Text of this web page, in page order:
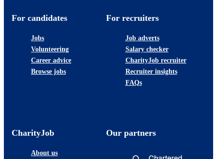
For candidates
Jobs
Volunteering
Career advice
Browse jobs
For recruiters
Job adverts
Salary checker
CharityJob recruiter
Recruiter insights
FAQs
CharityJob
About us
Our partners